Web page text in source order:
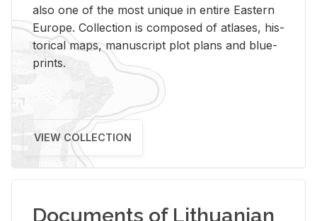
also one of the most unique in en­tire East­ern
Eu­rope. Col­lec­tion is com­posed of at­lases, his­
tor­i­cal maps, man­u­script plot plans and blue­
prints.
VIEW COLLECTION
Documents of Lithuanian